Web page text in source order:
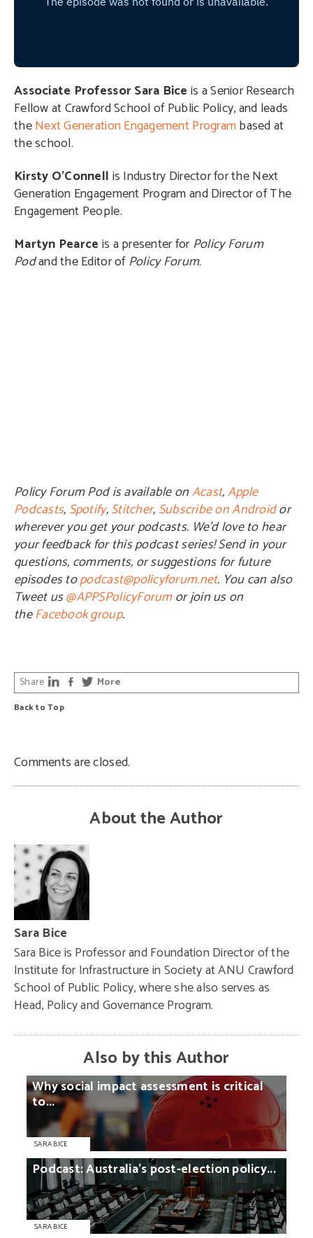
Associate ProfessorSara Bice is a Senior Research
Fellow at Crawford School of Public Policy, and leads
theNext Generation Engagement Programbased at
the school.
Kirsty O’Connell is Industry Director for the Next
Generation Engagement Program and Director of The
Engagement People.
Martyn Pearce is a presenter for Policy Forum
Podand the Editor ofPolicy Forum.
Policy Forum Pod is available onAcast,Apple
Podcasts, Spotify,Stitcher, Subscribe on Androidor
wherever you get your podcasts. We’d love to hear
your feedback for this podcast series! Send in your
questions, comments, or suggestions for future
episodes topodcast@policyforum.net. You can also
Tweet us@APPSPolicyForumor join us on
theFacebook group.
Back to Top
Share More
Comments are closed.
About the Author
Sara Bice
Sara Bice is Professor and Foundation Director of the
Institute for Infrastructure in Society at ANU Crawford
School of Public Policy, where she also serves as
Head, Policy and Governance Program.
Also by this Author
Whysocial impactassessment is critical
to...
SARA BICE
Podcast:Australia’spost-electionpolicy...
SARA BICE